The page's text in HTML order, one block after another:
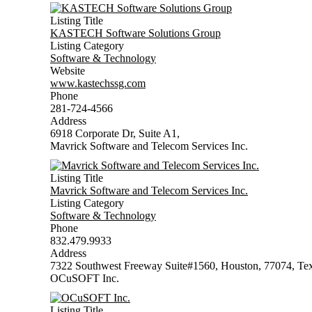
Listing Title
KASTECH Software Solutions Group
Listing Category
Software & Technology
Website
www.kastechssg.com
Phone
281-724-4566
Address
6918 Corporate Dr, Suite A1,
Mavrick Software and Telecom Services Inc.
Listing Title
Mavrick Software and Telecom Services Inc.
Listing Category
Software & Technology
Phone
832.479.9933
Address
7322 Southwest Freeway Suite#1560, Houston, 77074,
OCuSOFT Inc.